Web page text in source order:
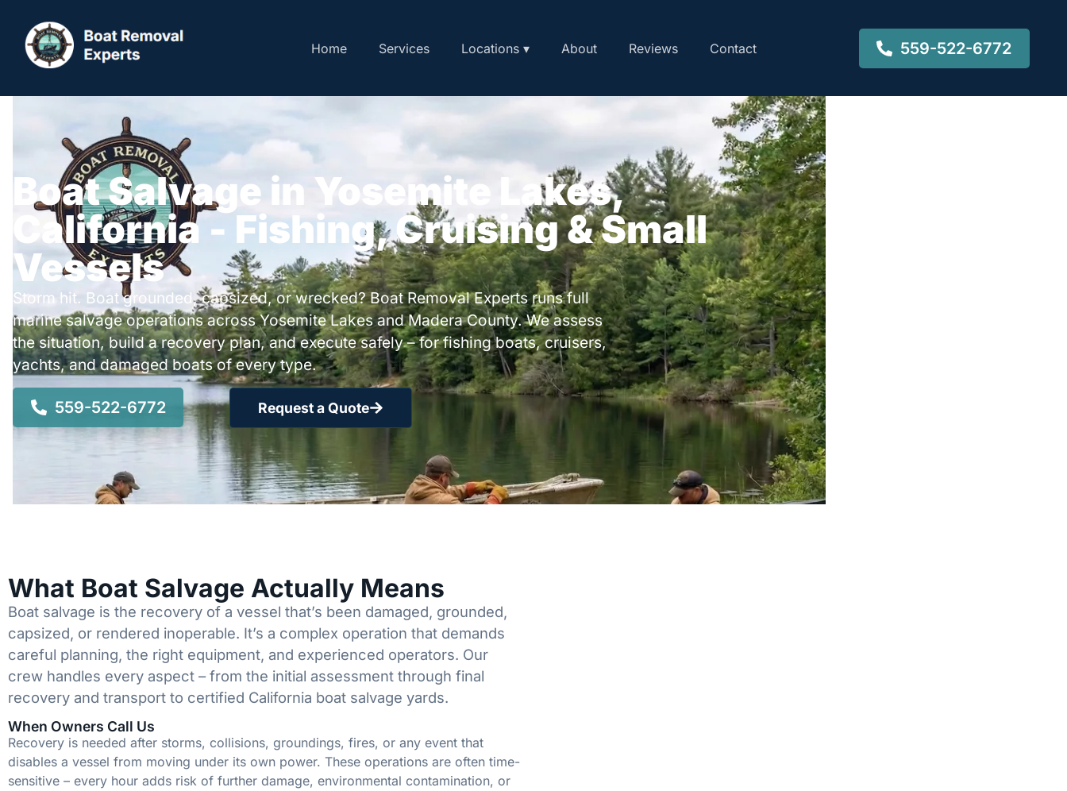
Home Services Locations ▾ About Reviews Contact 559-522-6772
Boat Salvage in Yosemite Lakes,
California - Fishing, Cruising & Small
Vessels
Storm hit. Boat grounded, capsized, or wrecked? Boat Removal Experts runs full
marine salvage operations across Yosemite Lakes and Madera County. We assess
the situation, build a recovery plan, and execute safely – for fishing boats, cruisers,
yachts, and damaged boats of every type.
559-522-6772 Request a Quote
What Boat Salvage Actually Means
Boat salvage is the recovery of a vessel that’s been damaged, grounded,
capsized, or rendered inoperable. It’s a complex operation that demands
careful planning, the right equipment, and experienced operators. Our
crew handles every aspect – from the initial assessment through final
recovery and transport to certified California boat salvage yards.
When Owners Call Us
Recovery is needed after storms, collisions, groundings, fires, or any event that
disables a vessel from moving under its own power. These operations are often time-
sensitive – every hour adds risk of further damage, environmental contamination, or